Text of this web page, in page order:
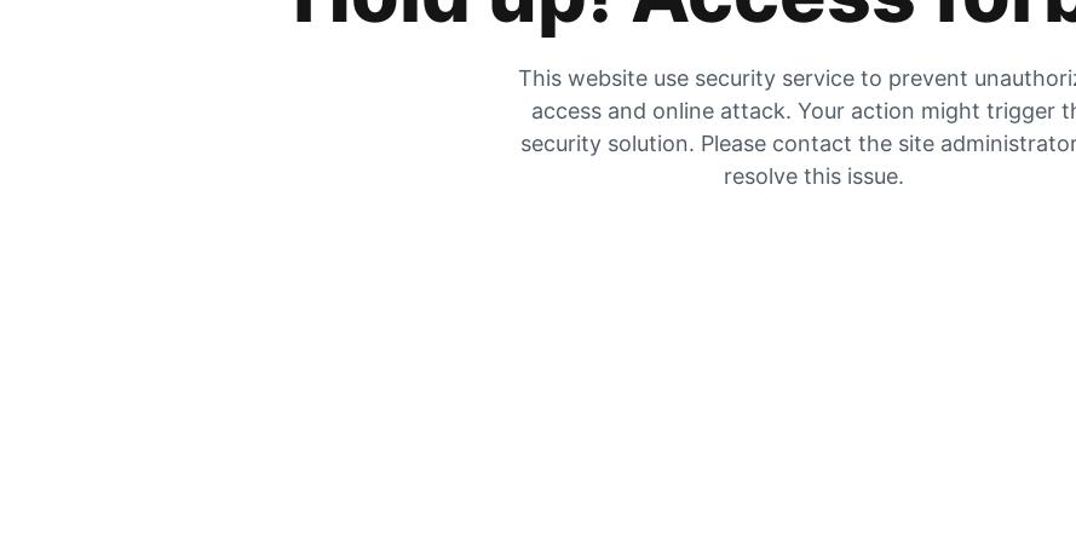
This website use security service to prevent
access and online attack. Your action might trigger
security solution. Please contact the site
resolve this issue.